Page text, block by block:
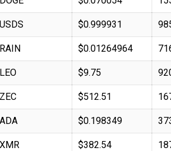
USDS $0.999931
RAIN $0.01264964
LEO $9.75
ZEC $512.51
ADA $0.198349
XMR $382.54